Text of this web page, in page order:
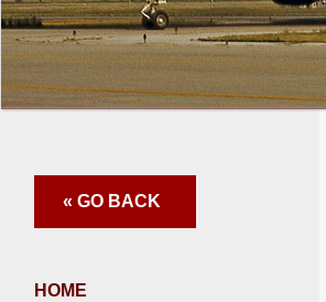
« GO BACK
HOME